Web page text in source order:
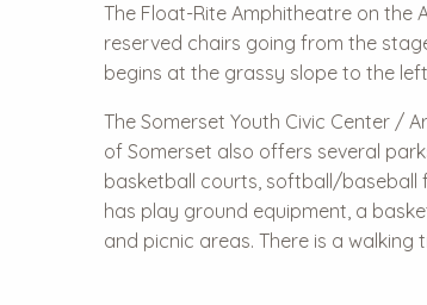
The Float-Rite Amphitheatre on the
reserved chairs going from the
begins at the grassy slope to the
The Somerset Youth Civic Center /
of Somerset also offers several
basketball courts, softball/baseball
has play ground equipment, a
and picnic areas. There is a